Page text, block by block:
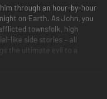
through an hour-by-hour
on Earth. As John, you
townsfolk, high
like side stories – all
the ultimate evil to a
battle nightmarish
to infiltrate the massive